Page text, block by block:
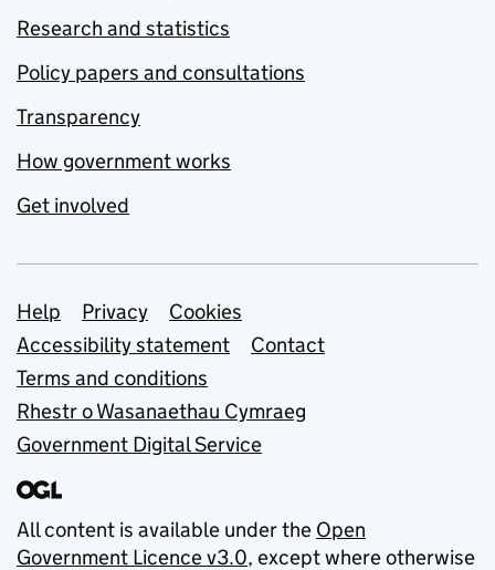
Research and statistics
Policy papers and consultations
Transparency
How government works
Get involved
Support links
Help Privacy
Cookies
Accessibility statement
Contact
Terms and conditions
Rhestr o Wasanaethau Cymraeg
Government Digital Service
All content is available under the Open
Government Licence v3.0, except where otherwise